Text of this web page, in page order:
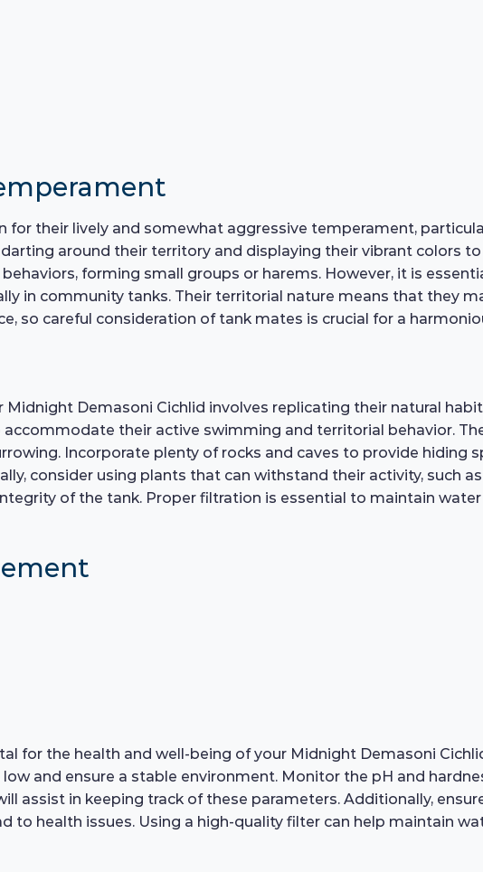
for their lively and somewhat aggressive temperament,
around their territory and displaying their vibrant colors
forming small groups or harems. However, it is
in community tanks. Their territorial nature means that they
so careful consideration of tank mates is crucial for a
Demasoni Cichlid involves replicating their natural
their active swimming and territorial behavior.
Incorporate plenty of rocks and caves to provide hiding
consider using plants that can withstand their activity, such
of the tank. Proper filtration is essential to maintain water
for the health and well-being of your Midnight Demasoni
and ensure a stable environment. Monitor the pH and
assist in keeping track of these parameters. Additionally,
to health issues. Using a high-quality filter can help maintain